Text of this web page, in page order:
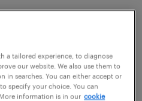
a tailored experience, to diagnose
our website. We also use them to
in searches. You can either accept or
specify your choice. You can
information is in our cookie